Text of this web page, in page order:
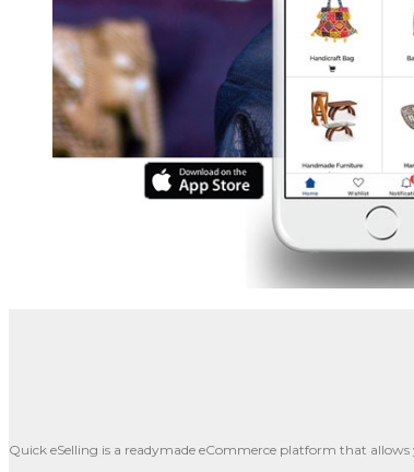
Quick eSelling is a readymade eCommerce platform that